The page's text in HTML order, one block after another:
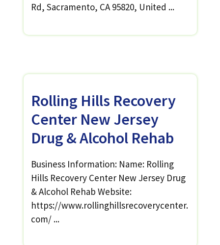
Rd, Sacramento, CA 95820, United ...
Rolling Hills Recovery
Center New Jersey
Drug & Alcohol Rehab
Business Information: Name: Rolling
Hills Recovery Center New Jersey Drug
& Alcohol Rehab Website:
https://www.rollinghillsrecoverycenter.
com/ ...